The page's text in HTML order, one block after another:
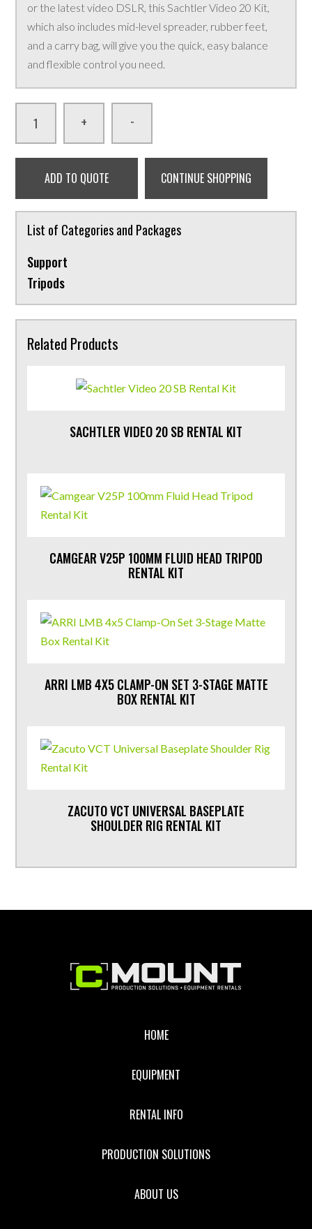
or the latest video DSLR, this Sachtler Video 20 Kit,
which also includes mid-level spreader, rubber feet,
and a carry bag, will give you the quick, easy balance
and flexible control you need.
+ -
ADD TO QUOTE CONTINUE SHOPPING
List of Categories and Packages
Support
Tripods
Related Products
SACHTLER VIDEO 20 SB RENTAL KIT
CAMGEAR V25P 100MM FLUID HEAD TRIPOD
RENTAL KIT
ARRI LMB 4X5 CLAMP-ON SET 3-STAGE MATTE
BOX RENTAL KIT
ZACUTO VCT UNIVERSAL BASEPLATE
SHOULDER RIG RENTAL KIT
HOME
EQUIPMENT
RENTAL INFO
PRODUCTION SOLUTIONS
ABOUT US